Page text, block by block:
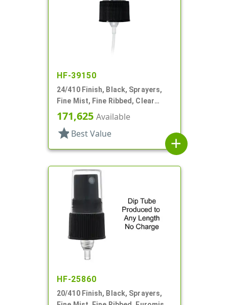
HF-39150
24/410 Finish, Black, Sprayers,
Fine Mist, Fine Ribbed, Clear
Hood, 4 1/4" DT
171,625 Available
star Best Value
add
HF-25860
20/410 Finish, Black, Sprayers,